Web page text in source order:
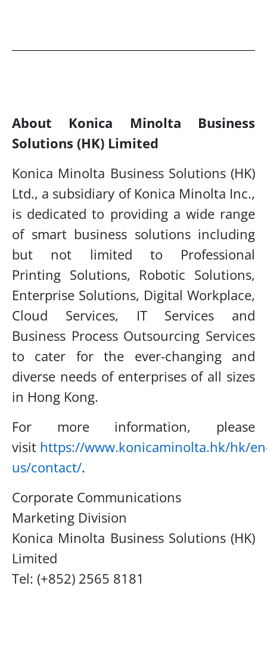
About Konica Minolta Business
Solutions (HK) Limited
Konica Minolta Business Solutions (HK)
Ltd., a subsidiary of Konica Minolta Inc.,
is dedicated to providing a wide range
of smart business solutions including
but not limited to Professional
Printing Solutions, Robotic Solutions,
Enterprise Solutions, Digital Workplace,
Cloud Services, IT Services and
Business Process Outsourcing Services
to cater for the ever-changing and
diverse needs of enterprises of all sizes
in Hong Kong.
For more information, please
visit https://www.konicaminolta.hk/hk/
us/contact/.
Corporate Communications
Marketing Division
Konica Minolta Business Solutions (HK)
Limited
Tel: (+852) 2565 8181